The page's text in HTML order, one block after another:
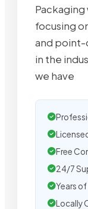
Packaging
focusing
and point-
in the
we have
Free
24/7
Years
Locally